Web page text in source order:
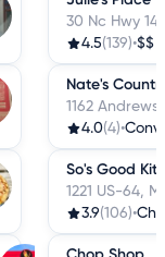
30 Nc Hwy
4.5(139)•$$
Nate's
1162
4.0(4)•
So's Good
1221 US-64,
3.9(106)•